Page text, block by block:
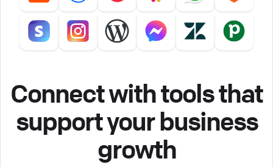
Connect with tools that
support your business
growth